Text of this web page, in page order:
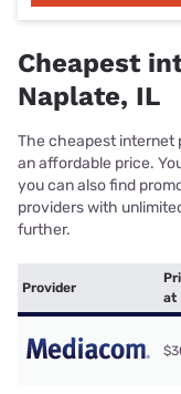
Cheapest
Naplate, IL
The cheapest internet
an affordable price.
you can also find
providers with
further.
Provider
at